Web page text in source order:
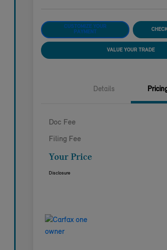
CUSTOMIZE YOUR
PAYMENT
VALUE YOUR TRADE
Details
Doc Fee
Filing Fee
Your Price
Disclosure